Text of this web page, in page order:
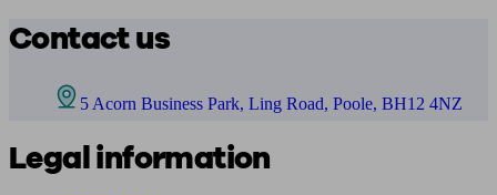
Contact us
5 Acorn Business Park, Ling Road, Poole, BH12 4NZ
Legal information